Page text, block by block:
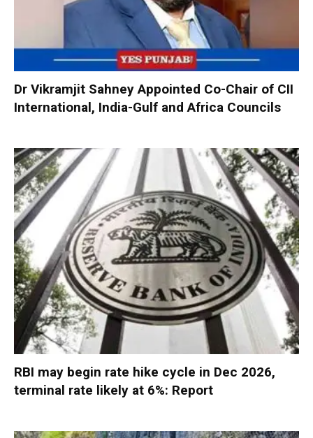
Dr Vikramjit Sahney Appointed Co-Chair of CII
International, India-Gulf and Africa Councils
RBI may begin rate hike cycle in Dec 2026,
terminal rate likely at 6%: Report